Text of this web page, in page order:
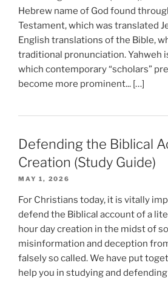
Hebrew name of God found
Testament, which was translated
English translations of the Bible,
traditional pronunciation. Yahweh
which contemporary “scholars”
become more prominent... […]
Defending the Biblical
Creation (Study Guide)
MAY 1, 2026
For Christians today, it is vitally
defend the Biblical account of a
hour day creation in the midst of
misinformation and deception
falsely so called. We have put
help you in studying and